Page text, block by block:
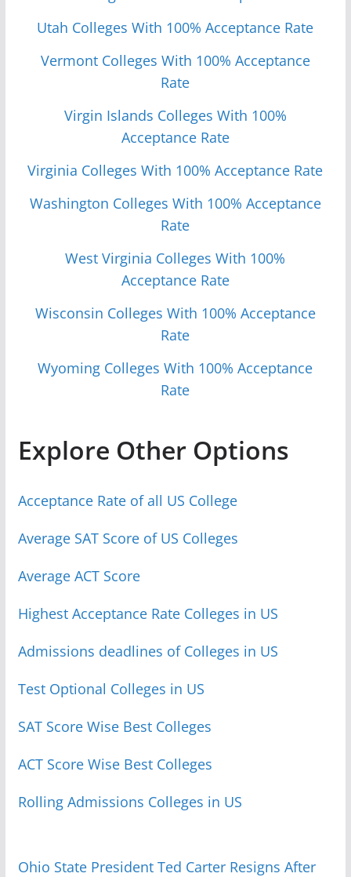
Utah Colleges With 100% Acceptance Rate
Vermont Colleges With 100% Acceptance
Rate
Virgin Islands Colleges With 100%
Acceptance Rate
Virginia Colleges With 100% Acceptance Rate
Washington Colleges With 100% Acceptance
Rate
West Virginia Colleges With 100%
Acceptance Rate
Wisconsin Colleges With 100% Acceptance
Rate
Wyoming Colleges With 100% Acceptance
Rate
Explore Other Options
Acceptance Rate of all US College
Average SAT Score of US Colleges
Average ACT Score
Highest Acceptance Rate Colleges in US
Admissions deadlines of Colleges in US
Test Optional Colleges in US
SAT Score Wise Best Colleges
ACT Score Wise Best Colleges
Rolling Admissions Colleges in US
Ohio State President Ted Carter Resigns After